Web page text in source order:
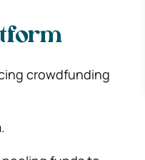
crowdfunding